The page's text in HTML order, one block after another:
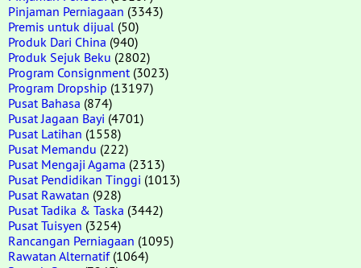
Pinjaman Perniagaan (3343)
Premis untuk dijual (50)
Produk Dari China (940)
Produk Sejuk Beku (2802)
Program Consignment (3023)
Program Dropship (13197)
Pusat Bahasa (874)
Pusat Jagaan Bayi (4701)
Pusat Latihan (1558)
Pusat Memandu (222)
Pusat Mengaji Agama (2313)
Pusat Pendidikan Tinggi (1013)
Pusat Rawatan (928)
Pusat Tadika & Taska (3442)
Pusat Tuisyen (3254)
Rancangan Perniagaan (1095)
Rawatan Alternatif(1064)